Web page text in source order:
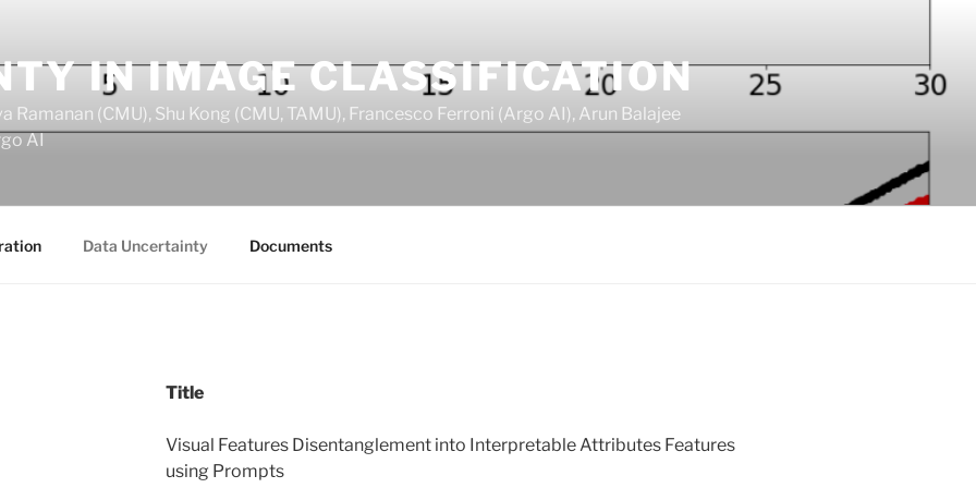
IN IMAGE CLASSIFICATION
Ramanan (CMU), Shu Kong (CMU, TAMU), Francesco Ferroni (Argo AI), Arun Balajee
AI
Data Uncertainty Documents
Title
Visual Features Disentanglement into Interpretable Attributes Features
using Prompts